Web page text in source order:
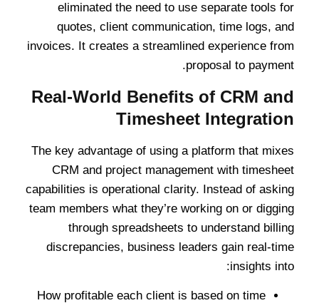
eliminated the need to use separate tools for
quotes, client communication, time logs, and
invoices. It creates a streamlined experience from
proposal to payment.
Real-World Benefits of CRM and
Timesheet Integration
The key advantage of using a platform that mixes
CRM and project management with timesheet
capabilities is operational clarity. Instead of asking
team members what they’re working on or digging
through spreadsheets to understand billing
discrepancies, business leaders gain real-time
insights into:
How profitable each client is based on time